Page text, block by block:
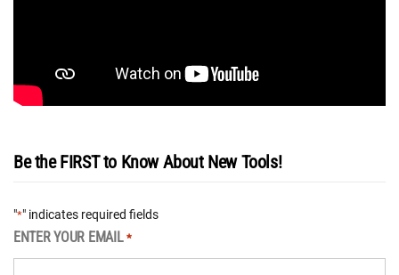
Be the FIRST to Know About New Tools!
"*" indicates required fields
ENTER YOUR EMAIL *